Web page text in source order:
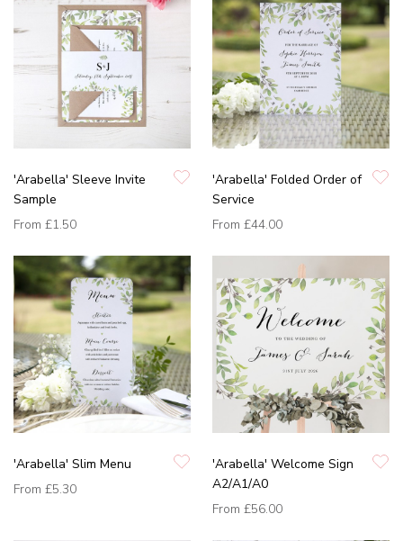
'Arabella' Sleeve Invite
Sample
From £1.50
'Arabella' Folded Order of
Service
From £44.00
'Arabella' Slim Menu
From £5.30
'Arabella' Welcome Sign
A2/A1/A0
From £56.00